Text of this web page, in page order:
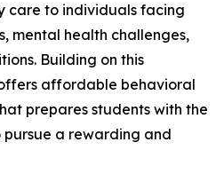
care to individuals facing
mental health challenges,
Building on this
affordable behavioral
prepares students with the
a rewarding and